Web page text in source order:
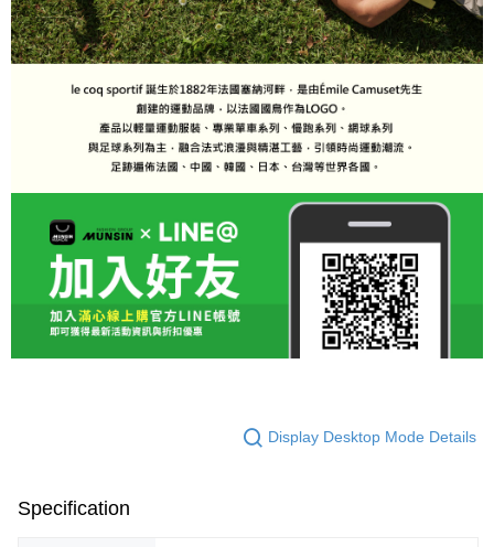
Display Desktop Mode Details
Specification